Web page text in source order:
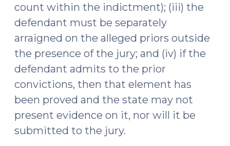
count within the indictment); (iii) the
defendant must be separately
arraigned on the alleged priors outside
the presence of the jury; and (iv) if the
defendant admits to the prior
convictions, then that element has
been proved and the state may not
present evidence on it, nor will it be
submitted to the jury.